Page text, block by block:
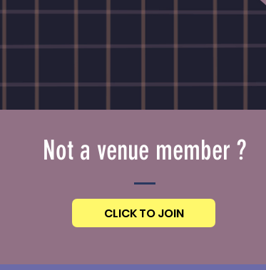
Not a venue member ?
CLICK TO JOIN